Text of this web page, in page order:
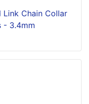
Link Chain Collar
- 3.4mm